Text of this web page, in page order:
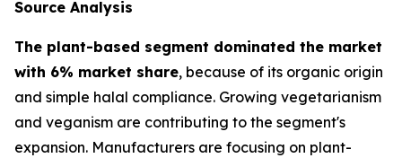
Source Analysis
The plant-based segment dominated the market
with 6% market share, because of its organic origin
and simple halal compliance. Growing vegetarianism
and veganism are contributing to the segment's
expansion. Manufacturers are focusing on plant-